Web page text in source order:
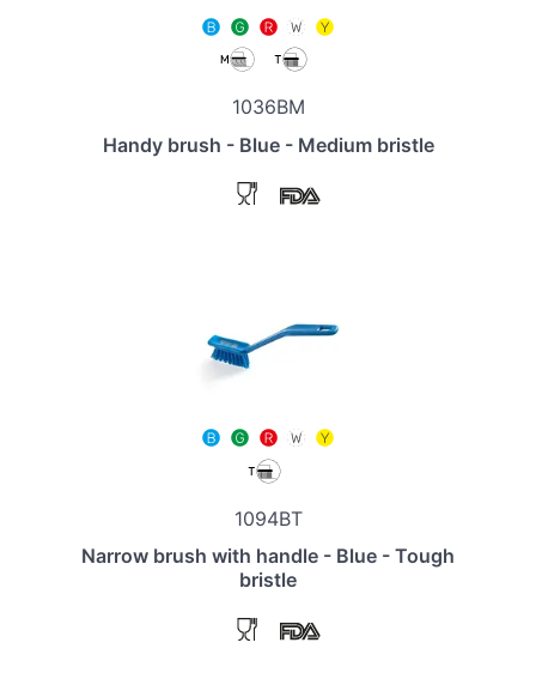
1036BM
Handy brush - Blue - Medium bristle
1094BT
Narrow brush with handle - Blue - Tough
bristle